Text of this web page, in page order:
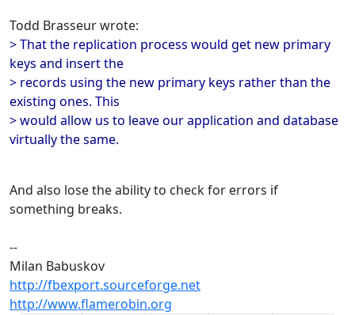
Todd Brasseur wrote:
> That the replication process would get new primary
keys and insert the
> records using the new primary keys rather than the
existing ones. This
> would allow us to leave our application and database
virtually the same.
And also lose the ability to check for errors if
something breaks.
--
Milan Babuskov
http://fbexport.sourceforge.net
http://www.flamerobin.org